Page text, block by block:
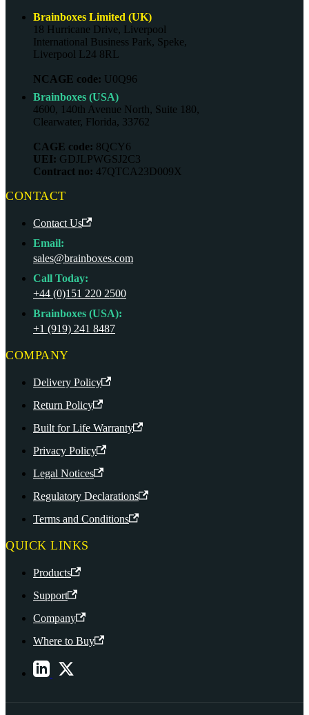
Brainboxes Limited (UK)
18 Hurricane Drive, Liverpool
International Business Park, Speke,
Liverpool L24 8RL
NCAGE code: U0Q96
Brainboxes (USA)
4600, 140th Avenue North, Suite 180,
Clearwater, Florida, 33762
CAGE code: 8QCY6
UEI: GDJLPWGSJ2C3
Contract no: 47QTCA23D009X
CONTACT
Contact Us
Email:
sales@brainboxes.com
Call Today:
+44 (0)151 220 2500
Brainboxes (USA):
+1 (919) 241 8487
COMPANY
Delivery Policy
Return Policy
Built for Life Warranty
Privacy Policy
Legal Notices
Regulatory Declarations
Terms and Conditions
QUICK LINKS
Products
Support
Company
Where to Buy